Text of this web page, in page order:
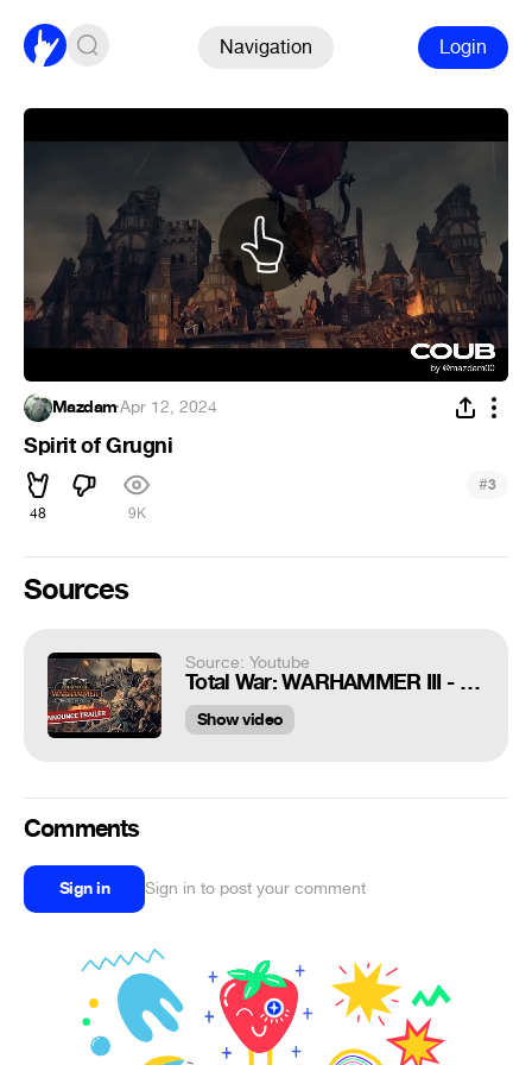
Navigation Login
Mazdam·Apr 12, 2024
Spirit of Grugni
48 9K
#3
Sources
Source: Youtube
Total War: WARHAMMER III - Thrones of Decay Announce Trailer
Show video
Comments
Sign in Sign in to post your comment